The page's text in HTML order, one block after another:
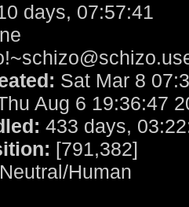
days, 07:57:41
Sat Mar 8
Aug 6 19:36:47
433 days,
[791,382]
Neutral/Human